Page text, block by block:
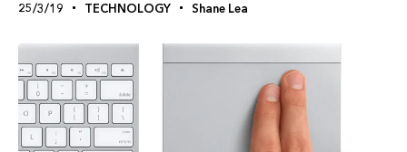
25/3/19 TECHNOLOGY Shane Lea